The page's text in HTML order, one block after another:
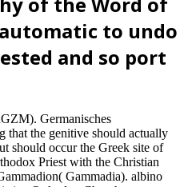
to undo
and so port
Germanisches
that the genitive should actually
should occur the Greek site of
Priest with the Christian
Gammadia). albino